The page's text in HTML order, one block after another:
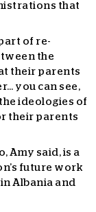
that
of re-
the
their parents
you can see,
ideologies of
their parents
Amy said, is a
future work
Albania and